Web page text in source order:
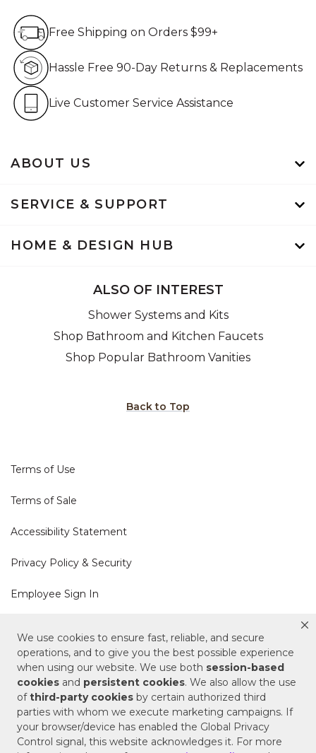
We use cookies to ensure fast, reliable, and secure
operations, and to give you the best possible experience
when using our website. We use both session-based
cookies and persistent cookies. We also allow the use
ofthird-party cookies by certain authorized third
parties with whom we execute marketing campaigns. If
your browser/device has enabled the Global Privacy
Control signal, this website acknowledges it. For more
ABOUT US
SERVICE & SUPPORT
HOME & DESIGN HUB
Free Shipping on Orders $99+
Hassle Free 90-Day Returns & Replacements
Live Customer Service Assistance
ALSO OF INTEREST
Shower Systems and Kits
Shop Bathroom and Kitchen Faucets
Shop Popular Bathroom Vanities
Back to Top
Terms of Use
Terms of Sale
Accessibility Statement
Privacy Policy & Security
Employee Sign In
Cookie Policy
Do Not Sell or Share My Personal Information
Your Privacy Rights
CA Privacy Policy